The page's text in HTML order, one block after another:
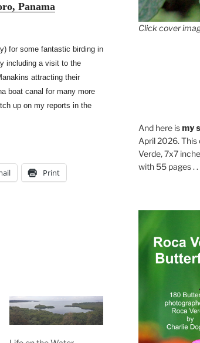
Panama
for some fantastic birding in
including a visit to the
attracting their
boat canal for many more
up on my reports in the
Print
Click cover
And here is my
April 2026. This
Verde, 7x7
with 55 pages . .